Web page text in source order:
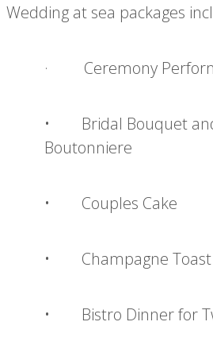
Wedding at sea packages
· Ceremony
• Bridal Bouquet
Boutonniere
• Couples Cake
• Champagne Toast
• Bistro Dinner for